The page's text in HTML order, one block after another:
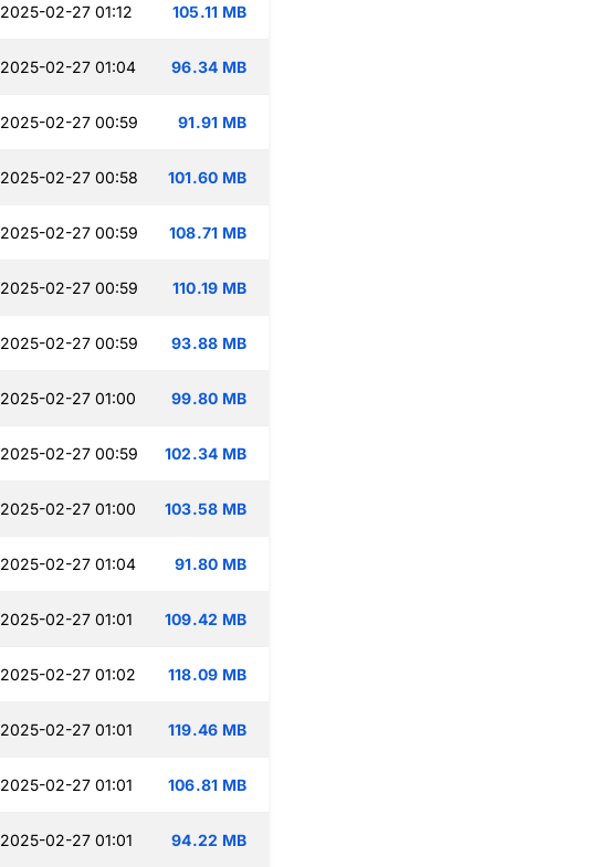
2025-02-27 01:12 105.11 MB
2025-02-27 01:04 96.34 MB
2025-02-27 00:59 91.91 MB
2025-02-27 00:58 101.60 MB
2025-02-27 00:59 108.71 MB
2025-02-27 00:59 110.19 MB
2025-02-27 00:59 93.88 MB
2025-02-27 01:00 99.80 MB
2025-02-27 00:59 102.34 MB
2025-02-27 01:00 103.58 MB
2025-02-27 01:04 91.80 MB
2025-02-27 01:01 109.42 MB
2025-02-27 01:02 118.09 MB
2025-02-27 01:01 119.46 MB
2025-02-27 01:01 106.81 MB
2025-02-27 01:01 94.22 MB